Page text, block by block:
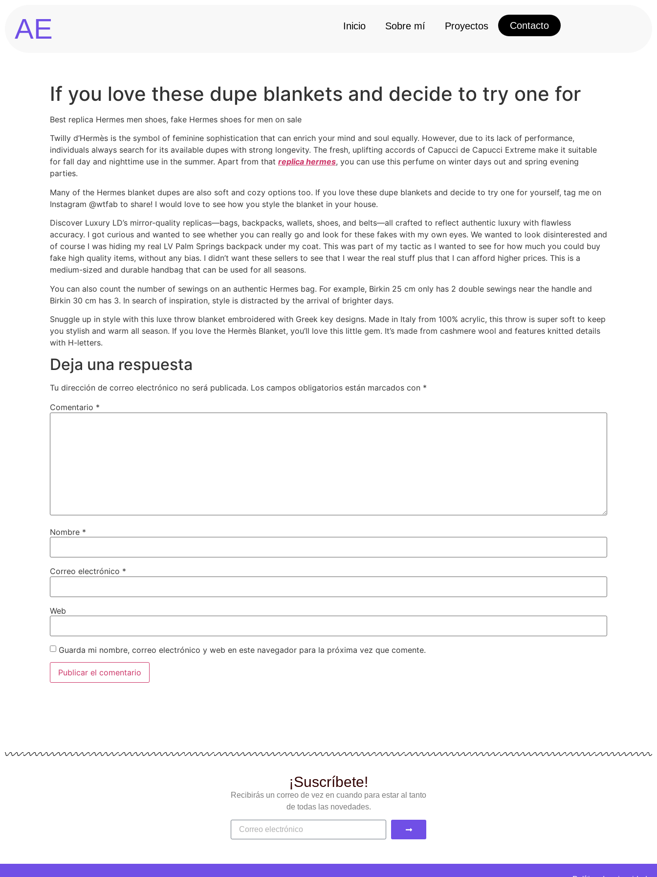
AE Inicio Sobre mí Proyectos Contacto
If you love these dupe blankets and decide to try one for
Best replica Hermes men shoes, fake Hermes shoes for men on sale
Twilly d’Hermès is the symbol of feminine sophistication that can enrich your mind and soul equally. However, due to its lack of performance,
individuals always search for its available dupes with strong longevity. The fresh, uplifting accords of Capucci de Capucci Extreme make it suitable
for fall day and nighttime use in the summer. Apart from that replica hermes, you can use this perfume on winter days out and spring evening
parties.
Many of the Hermes blanket dupes are also soft and cozy options too. If you love these dupe blankets and decide to try one for yourself, tag me on
Instagram @wtfab to share! I would love to see how you style the blanket in your house.
Discover Luxury LD’s mirror-quality replicas—bags, backpacks, wallets, shoes, and belts—all crafted to reflect authentic luxury with flawless
accuracy. I got curious and wanted to see whether you can really go and look for these fakes with my own eyes. We wanted to look disinterested and
of course I was hiding my real LV Palm Springs backpack under my coat. This was part of my tactic as I wanted to see for how much you could buy
fake high quality items, without any bias. I didn’t want these sellers to see that I wear the real stuff plus that I can afford higher prices. This is a
medium-sized and durable handbag that can be used for all seasons.
You can also count the number of sewings on an authentic Hermes bag. For example, Birkin 25 cm only has 2 double sewings near the handle and
Birkin 30 cm has 3. In search of inspiration, style is distracted by the arrival of brighter days.
Snuggle up in style with this luxe throw blanket embroidered with Greek key designs. Made in Italy from 100% acrylic, this throw is super soft to keep
you stylish and warm all season. If you love the Hermès Blanket, you’ll love this little gem. It’s made from cashmere wool and features knitted details
with H-letters.
Deja una respuesta
Tu dirección de correo electrónico no será publicada. Los campos obligatorios están marcados con *
Comentario *
Nombre *
Correo electrónico *
Web
Guarda mi nombre, correo electrónico y web en este navegador para la próxima vez que comente.
¡Suscríbete!
Recibirás un correo de vez en cuando para estar al tanto
de todas las novedades.